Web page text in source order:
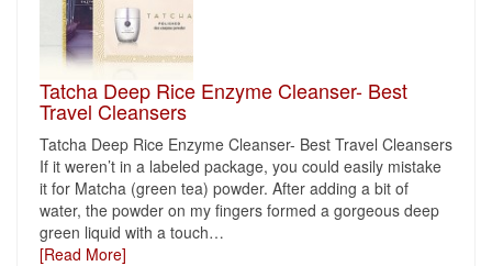
Tatcha Deep Rice Enzyme Cleanser- Best
Travel Cleansers
Tatcha Deep Rice Enzyme Cleanser- Best Travel Cleansers
If it weren’t in a labeled package, you could easily mistake
it for Matcha (green tea) powder. After adding a bit of
water, the powder on my fingers formed a gorgeous deep
green liquid with a touch…
[Read More]